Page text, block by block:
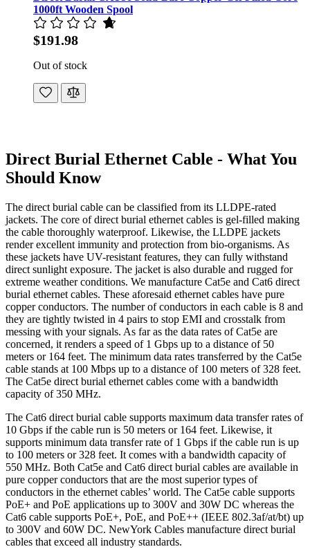
1000ft Wooden Spool
$191.98
Out of stock
Direct Burial Ethernet Cable - What You
Should Know
The direct burial cable can be classified from its LLDPE-rated
jackets. The core of direct burial ethernet cables is gel-filled making
the cable thoroughly waterproof. Likewise, the LLDPE jackets
render excellent immunity and protection from bio-organisms. As
these jackets have UV-resistant features, they can fully withstand
direct sunlight exposure. The jacket is also durable and rugged for
extreme weather conditions. We manufacture Cat5e and Cat6 direct
burial ethernet cables. These aforesaid ethernet cables have pure
copper conductors. The number of conductors in each cable is 8 and
they are tightly twisted in 4 pairs to stop EMI and crosstalk from
messing with your signals. As far as the data rates of Cat5e are
concerned, it renders a speed of 1 Gbps up to a distance of 50
meters or 164 feet. The minimum data rates transferred by the Cat5e
cable stands at 100 Mbps up to a distance of 100 meters of 328 feet.
The Cat5e direct burial ethernet cables come with a bandwidth
capacity of 350 MHz.
The Cat6 direct burial cable supports maximum data transfer rates of
10 Gbps if the cable run is 50 meters or 164 feet. Likewise, it
supports minimum data transfer rate of 1 Gbps if the cable run is up
to 100 meters or 328 feet. It comes with a bandwidth capacity of
550 MHz. Both Cat5e and Cat6 direct burial cables are available in
pure copper conductors that are the most superior types of
conductors in the ethernet cables’ world. The Cat5e cable supports
PoE+ and PoE applications up to 300V and 30W DC whereas the
Cat6 cable supports PoE+, PoE, and PoE++ (IEEE 802.3af/at/bt) up
to 300V and 60W DC. NewYork Cables manufacture direct burial
cables that exceed all industry standards.